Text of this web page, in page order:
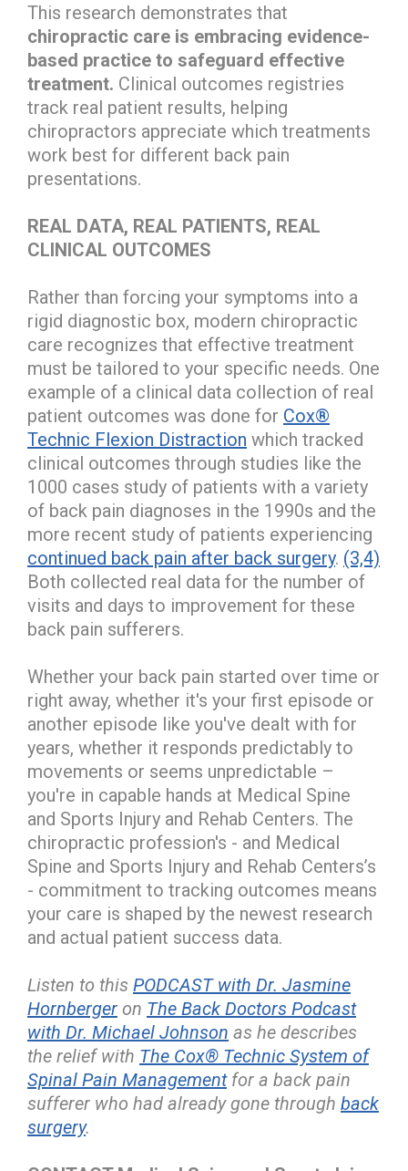
This research demonstrates that
chiropractic care is embracing evidence-
based practice to safeguard effective
treatment. Clinical outcomes registries
track real patient results, helping
chiropractors appreciate which treatments
work best for different back pain
presentations.
REAL DATA, REAL PATIENTS, REAL
CLINICAL OUTCOMES
Rather than forcing your symptoms into a
rigid diagnostic box, modern chiropractic
care recognizes that effective treatment
must be tailored to your specific needs. One
example of a clinical data collection of real
patient outcomes was done for Cox®
Technic Flexion Distraction which tracked
clinical outcomes through studies like the
1000 cases study of patients with a variety
of back pain diagnoses in the 1990s and the
more recent study of patients experiencing
continued back pain after back surgery. (3,4)
Both collected real data for the number of
visits and days to improvement for these
back pain sufferers.
Whether your back pain started over time or
right away, whether it's your first episode or
another episode like you've dealt with for
years, whether it responds predictably to
movements or seems unpredictable –
you're in capable hands at Medical Spine
and Sports Injury and Rehab Centers. The
chiropractic profession's - and Medical
Spine and Sports Injury and Rehab Centers’s
- commitment to tracking outcomes means
your care is shaped by the newest research
and actual patient success data.
Listen to this PODCAST with Dr. Jasmine
Hornberger on The Back Doctors Podcast
with Dr. Michael Johnson as he describes
the relief with The Cox® Technic System of
Spinal Pain Managementfor a back pain
sufferer who had already gone through back
surgery.